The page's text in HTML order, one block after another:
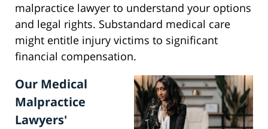
malpractice lawyer to understand your options
and legal rights. Substandard medical care
might entitle injury victims to significant
financial compensation.
Our Medical
Malpractice
Lawyers'